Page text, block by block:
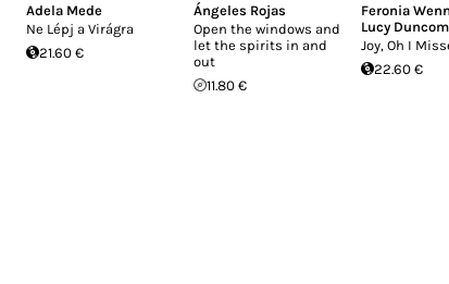
Adela Mede
Ne Lépj a Virágra
21.60 €
Ángeles Rojas
Open the windows and
let the spirits in and
out
11.80 €
Feronia
Lucy
Joy, Oh I
22.60 €